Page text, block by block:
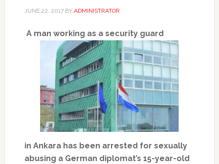
JUNE 22, 2017BY ADMINISTRATOR
A man working as a security guard
in Ankara has been arrested for sexually
abusing a German diplomat’s 15-year-old